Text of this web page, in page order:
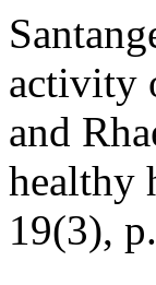
activity
and
healthy
19(3),